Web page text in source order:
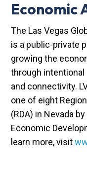
Economic
The Las Vegas
is a public-private
growing the
through
and connectivity.
one of eight
(RDA) in Nevada
Economic
learn more, visit